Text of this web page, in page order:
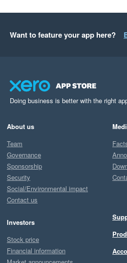
Want to feature your app here?
Doing business is better with the right
About us
Team
Governance
Sponsorship
Security
Social/Environmental impact
Contact us
Investors
Stock price
Financial information